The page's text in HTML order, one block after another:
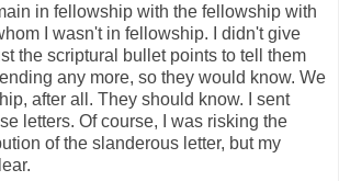
in fellowship with the fellowship with
I wasn't in fellowship. I didn't give
the scriptural bullet points to tell them
any more, so they would know. We
after all. They should know. I sent
letters. Of course, I was risking the
of the slanderous letter, but my